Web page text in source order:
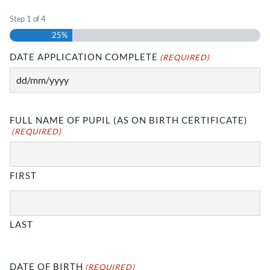
Step 1 of4
25%
DATE APPLICATION COMPLETE (REQUIRED)
DD
MM
slash
YYYY
FULL NAME OF PUPIL (AS ON BIRTH CERTIFICATE)
(REQUIRED)
FIRST
LAST
DATE OF BIRTH (REQUIRED)